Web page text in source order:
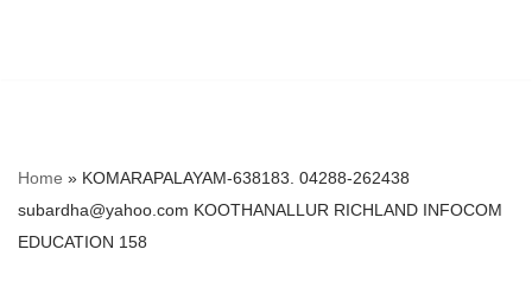
Home » KOMARAPALAYAM-638183. 04288-262438
subardha@yahoo.com KOOTHANALLUR RICHLAND INFOCOM
EDUCATION 158